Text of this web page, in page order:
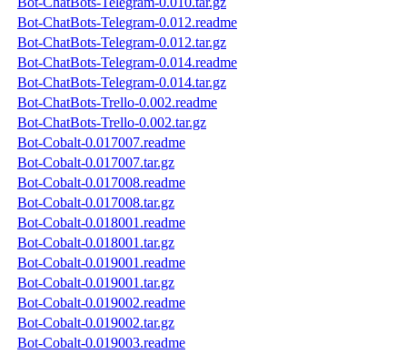
Bot-ChatBots-Telegram-0.012.readme
Bot-ChatBots-Telegram-0.012.tar.gz
Bot-ChatBots-Telegram-0.014.readme
Bot-ChatBots-Telegram-0.014.tar.gz
Bot-ChatBots-Trello-0.002.readme
Bot-ChatBots-Trello-0.002.tar.gz
Bot-Cobalt-0.017007.readme
Bot-Cobalt-0.017007.tar.gz
Bot-Cobalt-0.017008.readme
Bot-Cobalt-0.017008.tar.gz
Bot-Cobalt-0.018001.readme
Bot-Cobalt-0.018001.tar.gz
Bot-Cobalt-0.019001.readme
Bot-Cobalt-0.019001.tar.gz
Bot-Cobalt-0.019002.readme
Bot-Cobalt-0.019002.tar.gz
Bot-Cobalt-0.019003.readme